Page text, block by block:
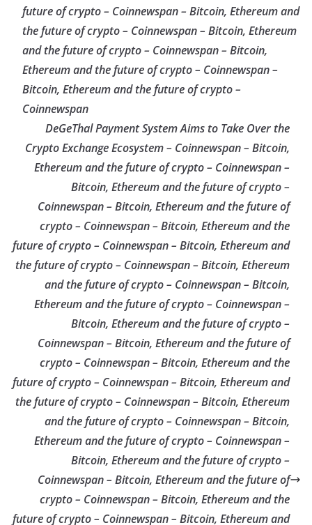
future of crypto – Coinnewspan – Bitcoin, Ethereum and
the future of crypto – Coinnewspan – Bitcoin, Ethereum
and the future of crypto – Coinnewspan – Bitcoin,
Ethereum and the future of crypto – Coinnewspan –
Bitcoin, Ethereum and the future of crypto –
Coinnewspan
DeGeThal Payment System Aims to Take Over the
Crypto Exchange Ecosystem – Coinnewspan – Bitcoin,
Ethereum and the future of crypto – Coinnewspan –
Bitcoin, Ethereum and the future of crypto –
Coinnewspan – Bitcoin, Ethereum and the future of
crypto – Coinnewspan – Bitcoin, Ethereum and the
future of crypto – Coinnewspan – Bitcoin, Ethereum and
the future of crypto – Coinnewspan – Bitcoin, Ethereum
and the future of crypto – Coinnewspan – Bitcoin,
Ethereum and the future of crypto – Coinnewspan –
Bitcoin, Ethereum and the future of crypto –
Coinnewspan – Bitcoin, Ethereum and the future of
crypto – Coinnewspan – Bitcoin, Ethereum and the
future of crypto – Coinnewspan – Bitcoin, Ethereum and
the future of crypto – Coinnewspan – Bitcoin, Ethereum
and the future of crypto – Coinnewspan – Bitcoin,
Ethereum and the future of crypto – Coinnewspan –
Bitcoin, Ethereum and the future of crypto –
Coinnewspan – Bitcoin, Ethereum and the future of
crypto – Coinnewspan – Bitcoin, Ethereum and the
future of crypto – Coinnewspan – Bitcoin, Ethereum and